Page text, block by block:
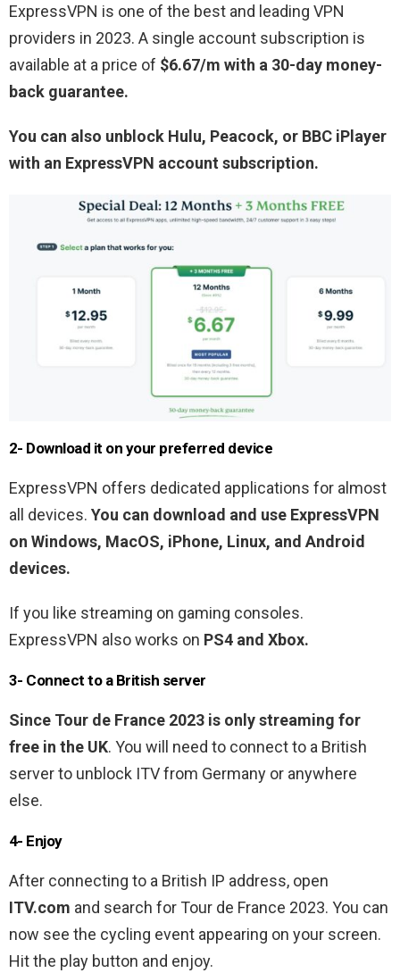
ExpressVPN is one of the best and leading VPN
providers in 2023. A single account subscription is
available at a price of $6.67/m with a 30-day money-
back guarantee.
You can also unblock Hulu, Peacock, or BBC iPlayer
with an ExpressVPN account subscription.
2- Download it on your preferred device
ExpressVPN offers dedicated applications for almost
all devices. You can download and use ExpressVPN
on Windows, MacOS, iPhone, Linux, and Android
devices.
If you like streaming on gaming consoles.
ExpressVPN also works on PS4 and Xbox.
3- Connect to a British server
Since Tour de France 2023 is only streaming for
free in the UK. You will need to connect to a British
server to unblock ITV from Germany or anywhere
else.
4- Enjoy
After connecting to a British IP address, open
ITV.com and search for Tour de France 2023. You can
now see the cycling event appearing on your screen.
Hit the play button and enjoy.